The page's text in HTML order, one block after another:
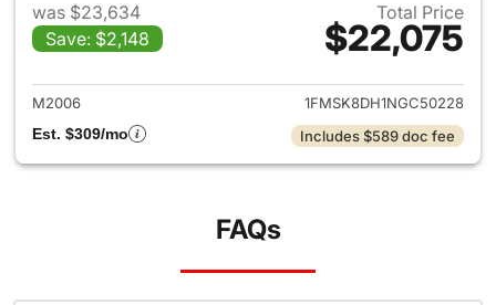
was $23,634
Save: $2,148
Total Price
$22,075
View details for 2022 Ford
M2006
1FMSK8DH1NGC50228
Est. $309/mo
Includes $589 doc fee
FAQs